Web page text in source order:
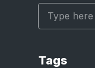
Tags